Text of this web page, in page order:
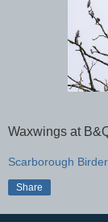
Waxwings at
Scarborough
Share